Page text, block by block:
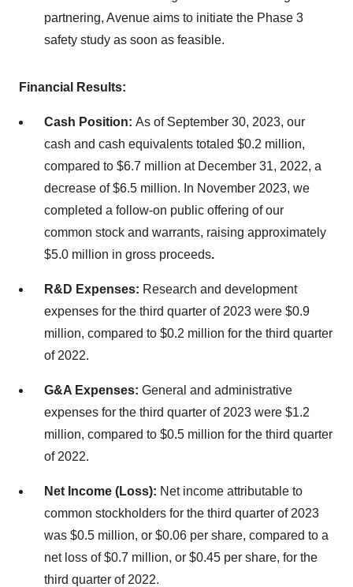
partnering, Avenue aims to initiate the Phase 3
safety study as soon as feasible.
Financial Results:
Cash Position: As of September 30, 2023, our
cash and cash equivalents totaled $0.2 million,
compared to $6.7 million at December 31, 2022, a
decrease of $6.5 million. In November 2023, we
completed a follow-on public offering of our
common stock and warrants, raising approximately
$5.0 million in gross proceeds.
R&D Expenses: Research and development
expenses for the third quarter of 2023 were $0.9
million, compared to $0.2 million for the third quarter
of 2022.
G&A Expenses: General and administrative
expenses for the third quarter of 2023 were $1.2
million, compared to $0.5 million for the third quarter
of 2022.
Net Income (Loss): Net income attributable to
common stockholders for the third quarter of 2023
was $0.5 million, or $0.06 per share, compared to a
net loss of $0.7 million, or $0.45 per share, for the
third quarter of 2022.